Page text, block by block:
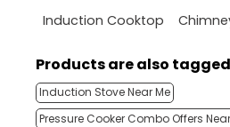
Induction Cooktop
Products are also
Induction Stove Near Me
Pressure Cooker Combo Offers